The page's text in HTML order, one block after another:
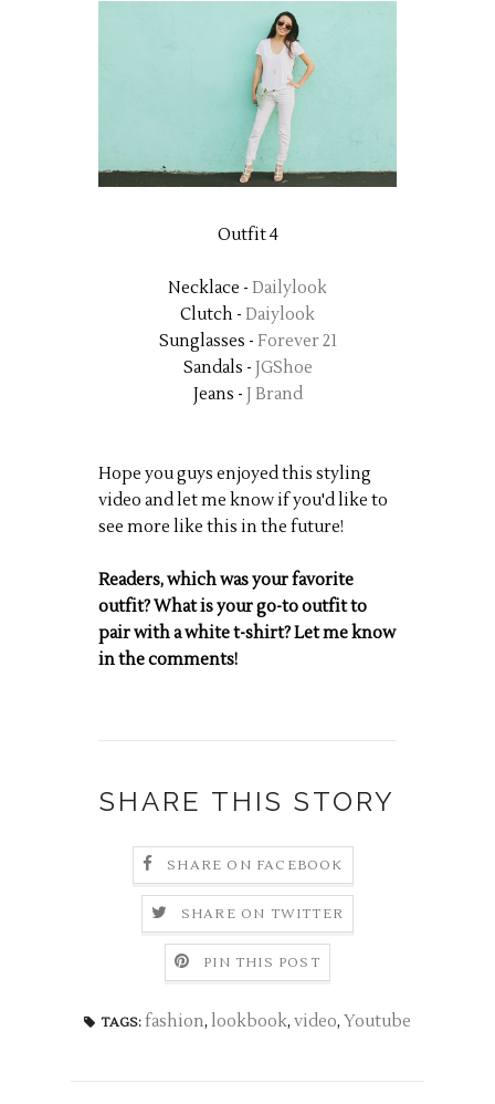
Outfit 4
Necklace - Dailylook
Clutch - Daiylook
Sunglasses - Forever 21
Sandals - JGShoe
Jeans - J Brand
Hope you guys enjoyed this styling
video and let me know if you'd like to
see more like this in the future!
Readers, which was your favorite
outfit? What is your go-to outfit to
pair with a white t-shirt? Let me know
in the comments!
SHARE THIS STORY
SHARE ON FACEBOOK
SHARE ON TWITTER
PIN THIS POST
TAGS: fashion, lookbook, video, Youtube